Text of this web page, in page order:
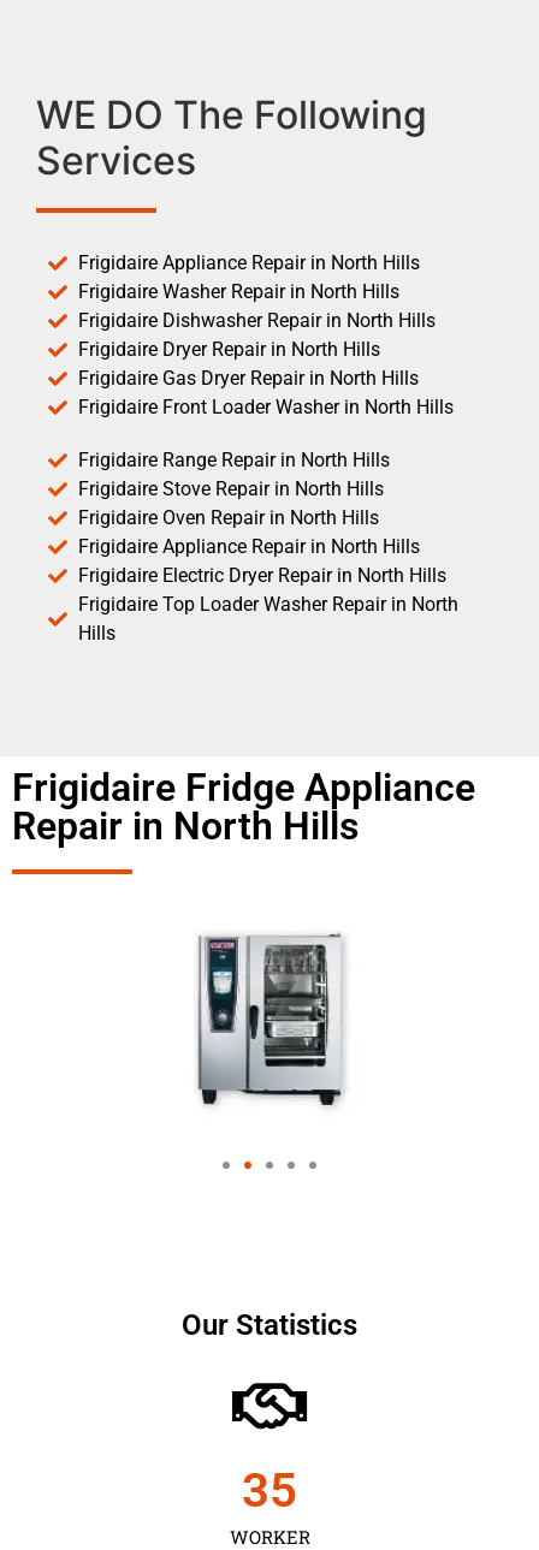
WE DO The Following
Services
Frigidaire Appliance Repair in North Hills
Frigidaire Washer Repair in North Hills
Frigidaire Dishwasher Repair in North Hills
Frigidaire Dryer Repair in North Hills
Frigidaire Gas Dryer Repair in North Hills
Frigidaire Front Loader Washer in North Hills
Frigidaire Range Repair in North Hills
Frigidaire Stove Repair in North Hills
Frigidaire Oven Repair in North Hills
Frigidaire Appliance Repair in North Hills
Frigidaire Electric Dryer Repair in North Hills
Frigidaire Top Loader Washer Repair in North
Hills
Frigidaire Fridge Appliance
Repair in North Hills
Our Statistics
WORKER
35